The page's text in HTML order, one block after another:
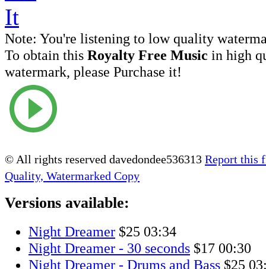
Note: You're listening to low quality
To obtain this Royalty Free Music in high
watermark, please Purchase it!
© All rights reserved davedondee536313 Report this
Quality, Watermarked Copy
Versions available:
Night Dreamer $25 03:34
Night Dreamer - 30 seconds $17 00:30
Night Dreamer - Drums and Bass $25